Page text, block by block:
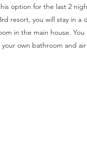
option for the last 2
resort, you will stay in a
in the main house.
your own bathroom and